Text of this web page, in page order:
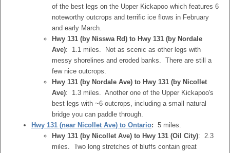
of the best legs on the Upper Kickapoo which features 6
noteworthy outcrops and terrific ice flows in February
and early March.
Hwy 131 (by Nisswa Rd) to Hwy 131 (by Nordale
Ave): 1.1 miles. Not as scenic as other legs with
messy shorelines and eroded banks. There are still a
few nice outcrops.
Hwy 131 (by Nordale Ave) to Hwy 131 (by Nicollet
Ave): 1.3 miles. Another one of the Upper Kickapoo's
best legs with ~6 outcrops, including a small natural
bridge you can paddle through.
Hwy 131 (near Nicollet Ave) to Ontario: 5 miles.
Hwy 131 (by Nicollet Ave) to Hwy 131 (Oil City): 2.3
miles. Two long stretches of bluffs contain great